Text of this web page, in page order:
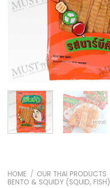
HOME / OUR THAI PRODUCTS
BENTO & SQUIDY (SQUID, FISH)